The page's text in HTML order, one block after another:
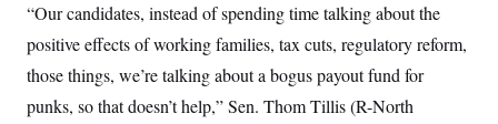
“Our candidates, instead of spending time talking about the
positive effects of working families, tax cuts, regulatory reform,
those things, we’re talking about a bogus payout fund for
punks, so that doesn’t help,” Sen. Thom Tillis (R-North